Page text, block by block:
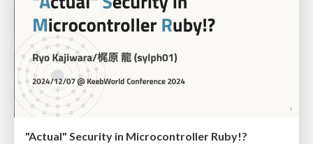
"Actual" Security in Microcontroller Ruby!?